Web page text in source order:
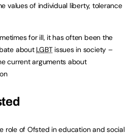
values of individual liberty, tolerance
for ill, it has often been the
about LGBTissues in society –
current arguments about
role of Ofsted in education and social